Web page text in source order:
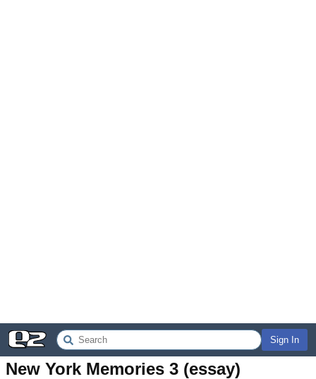
Sign In
New York Memories 3 (essay)